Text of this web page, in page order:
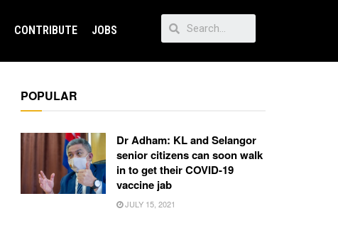
CONTRIBUTE JOBS
POPULAR
Dr Adham: KL and Selangor
senior citizens can soon walk
in to get their COVID-19
vaccine jab
JULY 15, 2021